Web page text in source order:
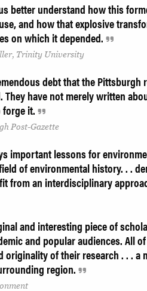
better understand how this
and how that explosive
on which it depended.
Trinity University
debt that the Pittsburgh
They have not merely written
forge it.
Post-Gazette
important lessons for
of environmental history. . .
from an interdisciplinary
and interesting piece of
and popular audiences. All
originality of their research . . .
region.